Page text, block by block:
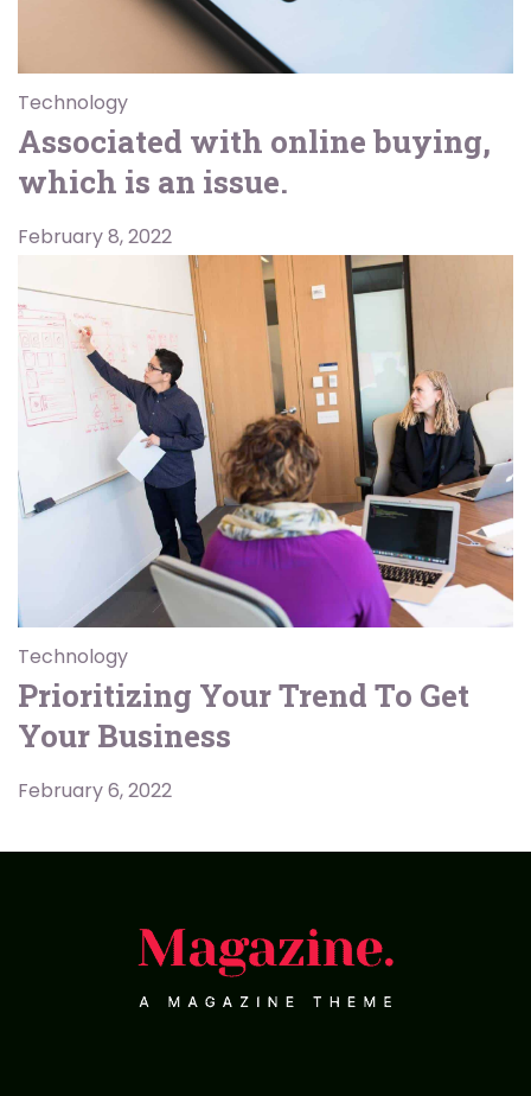
Technology
Associated with online buying,
which is an issue.
February 8, 2022
Technology
Prioritizing Your Trend To Get
Your Business
February 6, 2022